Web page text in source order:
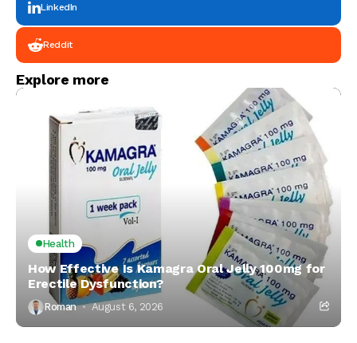
LinkedIn
Reddit
Explore more
Health
How Effective Is Kamagra Oral Jelly 100mg for
Erectile Dysfunction?
Roman August 6, 2026